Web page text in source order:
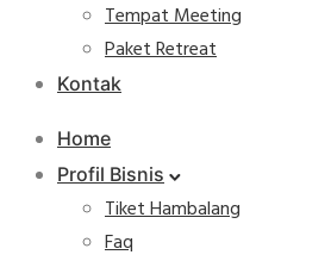
Tempat Meeting
Paket Retreat
Kontak
Home
Profil Bisnis
Tiket Hambalang
Faq